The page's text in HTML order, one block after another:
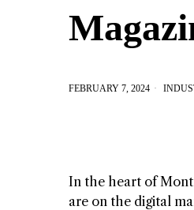
FEBRUARY 7, 2024
In the heart of
are on the digital